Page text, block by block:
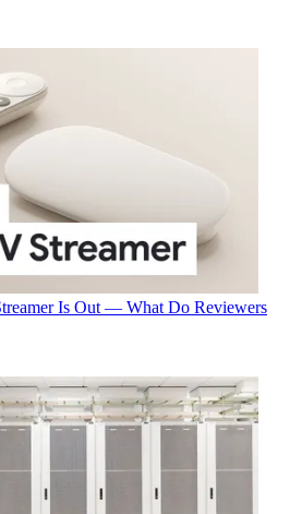
Is Out — What Do Reviewers